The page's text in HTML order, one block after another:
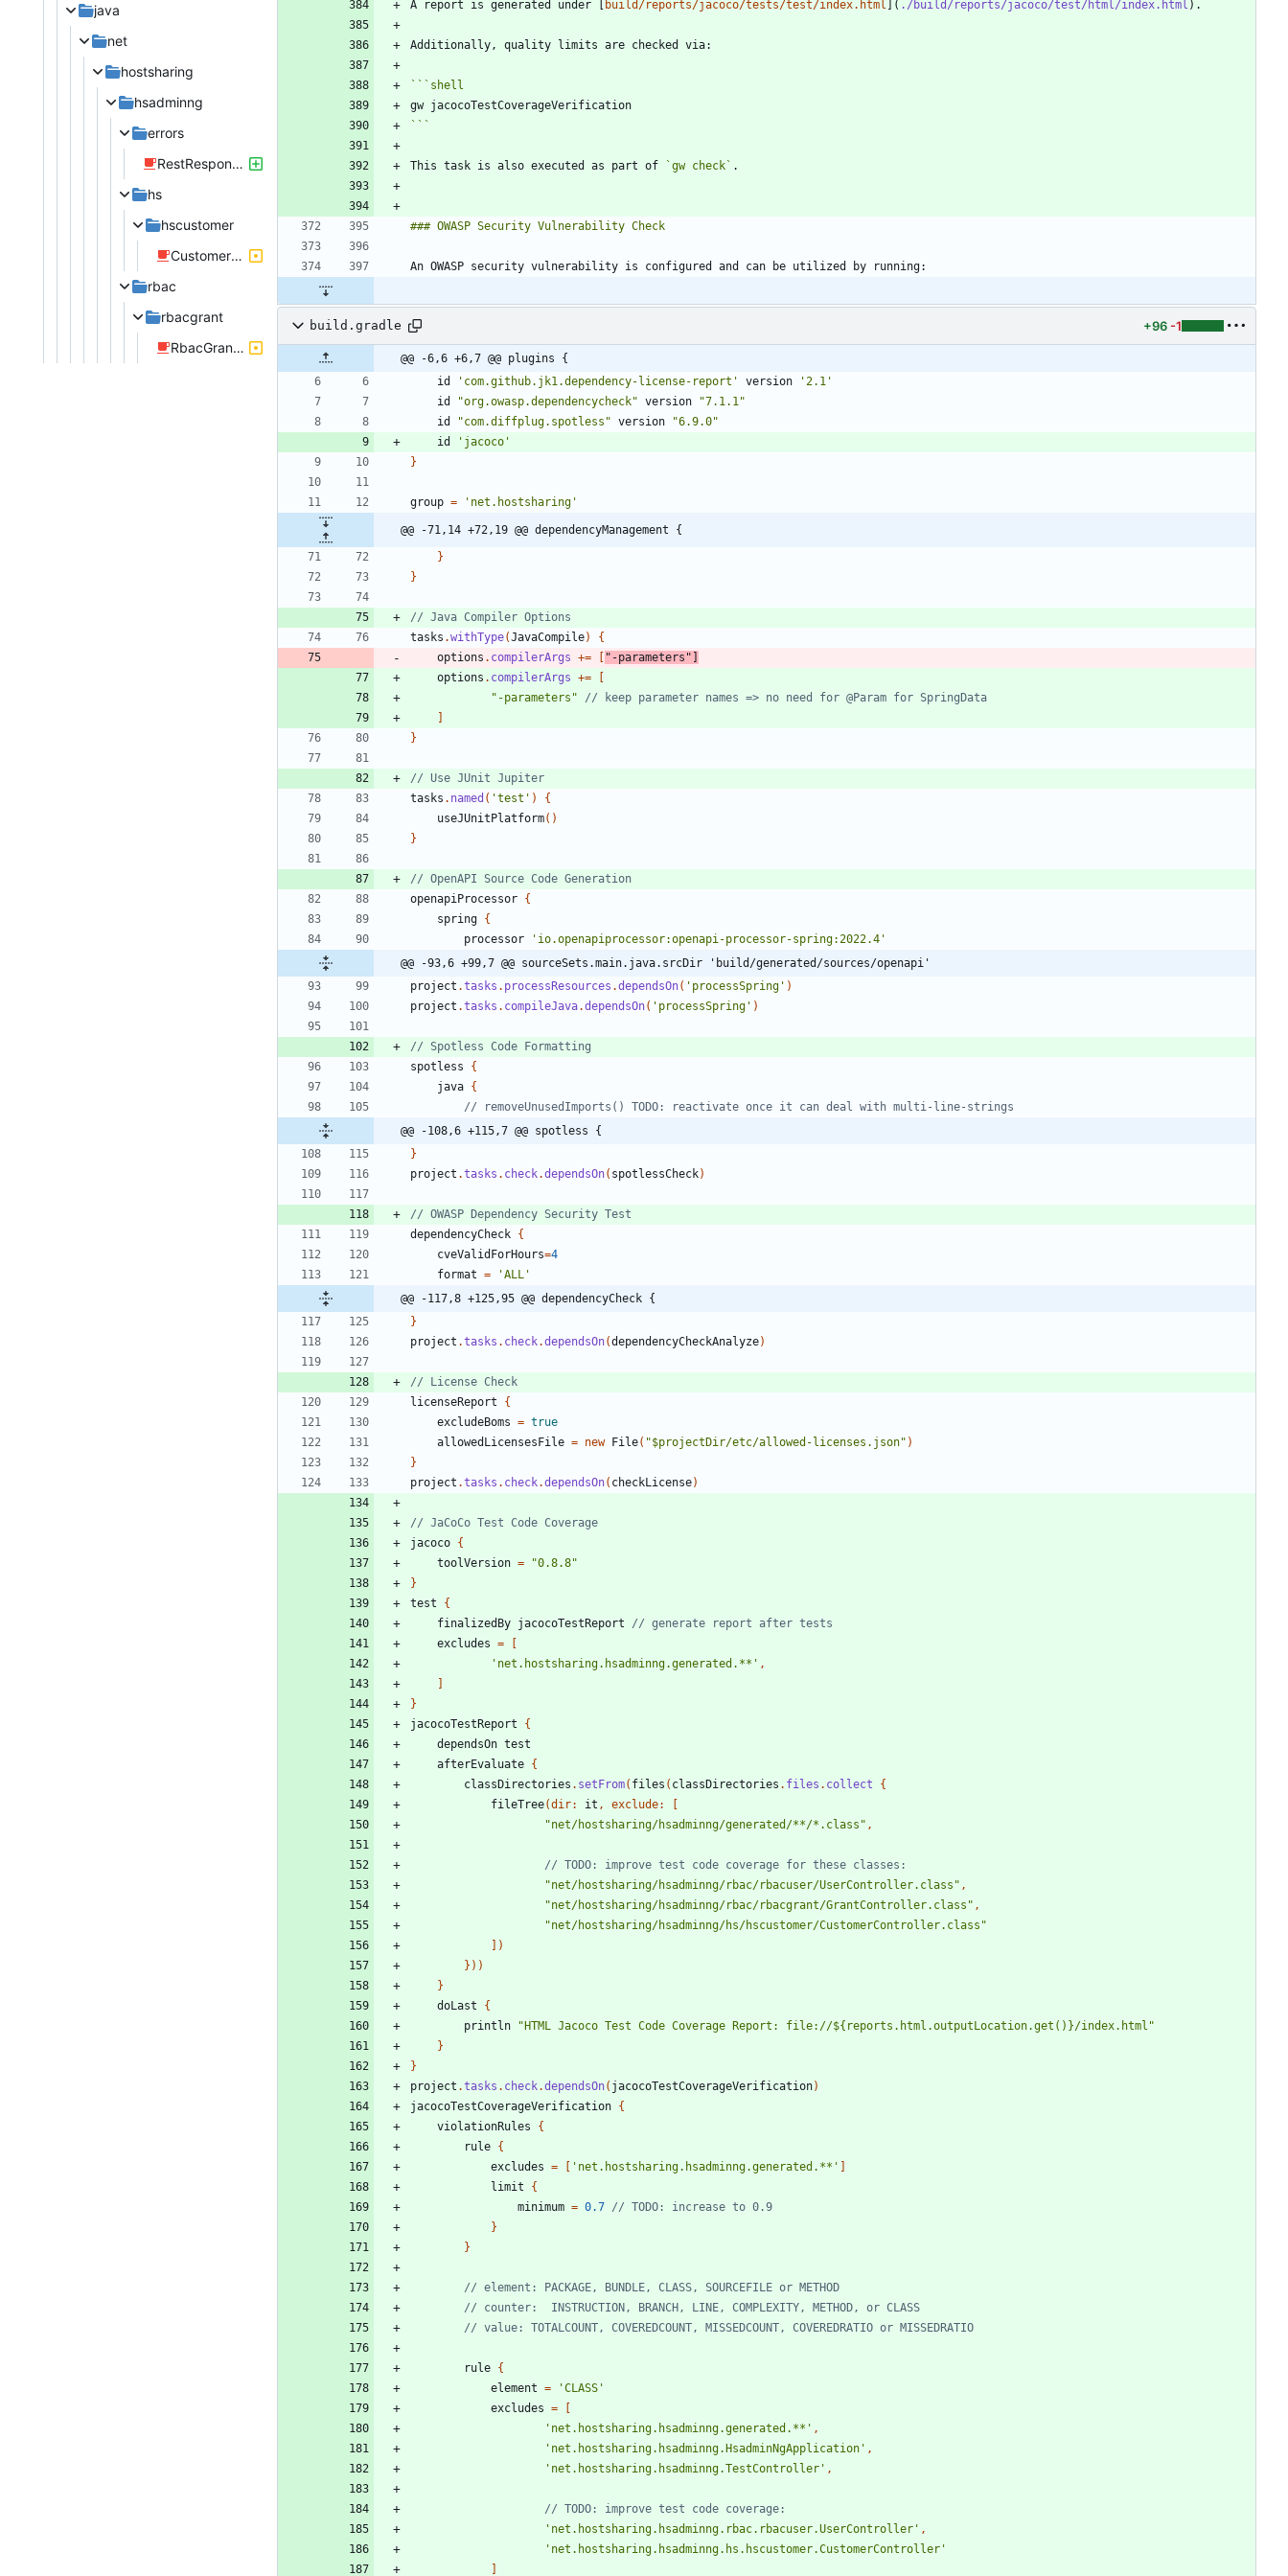
java
net
hostsharing
hsadminng
errors
RestResponseEntityExceptionHandlerUnitTest.java
hs
hscustomer
CustomerControllerRestTest.java
rbac
rbacgrant
RbacGrantRepositoryIntegrationTest.java
A report is generated under [ build/reports/jacoco/tests/test/index.html ]( ./build/reports/jacoco/test/html/index.html
``` shell
```
This task is also executed as part of `gw check`
build.gradle +96 -1
@@ -6,6 +6,7 @@ plugins {
id
'com.github.jk1.dependency-license-report' version
'2.1'
id
"org.owasp.dependencycheck" version
"7.1.1"
id
"com.diffplug.spotless" version
"6.9.0"
id
'jacoco'
}
group = 'net.hostsharing'
@@ -71,14 +72,19 @@ dependencyManagement {
}
}
tasks .withType(JavaCompile)
{
options . compilerArgs += [ "-parameters" ]
options . compilerArgs +=
[
"-parameters"
]
}
tasks . named ( 'test' )
{
useJUnitPlatform( )
}
openapiProcessor {
spring {
processor
'io.openapiprocessor:openapi-processor-spring:2022.4'
@@ -93,6 +99,7 @@ sourceSets.main.java.srcDir 'build/generated/sources/openapi'
project .tasks . processResources .dependsOn( 'processSpring' )
project .tasks . compileJava.dependsOn( 'processSpring' )
spotless
{
java {
@@ -108,6 +115,7 @@ spotless {
}
project .tasks . check.dependsOn( spotlessCheck)
dependencyCheck {
cveValidForHours=4
format =
'ALL'
@@ -117,8 +125,95 @@ dependencyCheck {
}
project .tasks . check.dependsOn(dependencyCheckAnalyze)
licenseReport
{
excludeBoms = true
allowedLicensesFile = new File( "$projectDir/etc/allowed-licenses.json" )
}
project .tasks . check.dependsOn( checkLicense)
jacoco {
toolVersion =
"0.8.8"
}
test
{
finalizedBy jacocoTestReport
excludes =
[
'net.hostsharing.hsadminng.generated.**' ,
]
}
jacocoTestReport
{
dependsOn test
afterEvaluate {
classDirectories . setFrom( files ( classDirectories . files . collect
{
fileTree(dir: it , exclude:
[
"net/hostsharing/hsadminng/generated/**/*.class" ,
"net/hostsharing/hsadminng/rbac/rbacuser/UserController.class" ,
"net/hostsharing/hsadminng/rbac/rbacgrant/GrantController.class" ,
"net/hostsharing/hsadminng/hs/hscustomer/CustomerController.class"
] )
} ) )
}
doLast
{
println
"HTML Jacoco Test Code Coverage Report: file://${reports.html.outputLocation.get()}/index.html"
}
}
project .tasks . check.dependsOn( jacocoTestCoverageVerification)
jacocoTestCoverageVerification {
violationRules
{
rule {
excludes = [ 'net.hostsharing.hsadminng.generated.**' ]
limit
{
minimum = 0.7
}
}
rule {
element =
'CLASS'
excludes =
[
'net.hostsharing.hsadminng.generated.**' ,
'net.hostsharing.hsadminng.HsadminNgApplication' ,
'net.hostsharing.hsadminng.TestController' ,
'net.hostsharing.hsadminng.rbac.rbacuser.UserController' ,
'net.hostsharing.hsadminng.hs.hscustomer.CustomerController'
]